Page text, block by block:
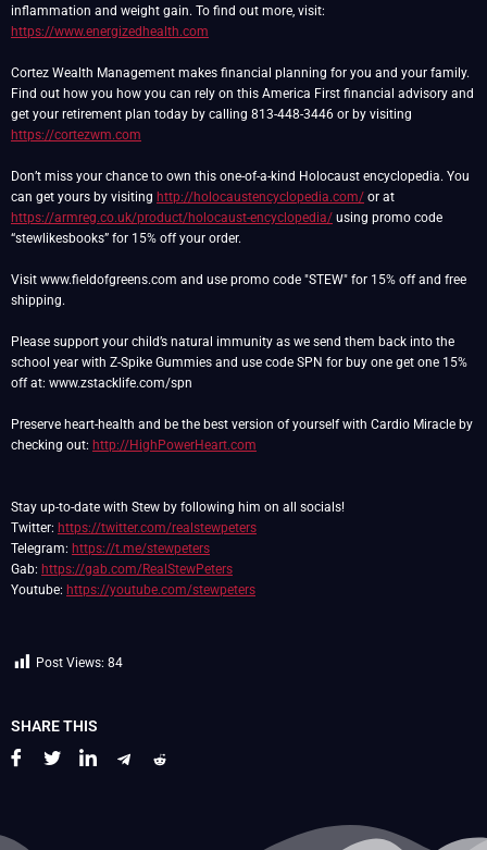
inflammation and weight gain. To find out more, visit:
https://www.energizedhealth.com
Cortez Wealth Management makes financial planning for you and your family.
Find out how you how you can rely on this America First financial advisory and
get your retirement plan today by calling 813-448-3446 or by visiting
https://cortezwm.com
Don’t miss your chance to own this one-of-a-kind Holocaust encyclopedia. You
can get yours by visiting http://holocaustencyclopedia.com/ or at
https://armreg.co.uk/product/holocaust-encyclopedia/ using promo code
“stewlikesbooks” for 15% off your order.
Visit www.fieldofgreens.com and use promo code "STEW" for 15% off and free
shipping.
Please support your child’s natural immunity as we send them back into the
school year with Z-Spike Gummies and use code SPN for buy one get one 15%
off at: www.zstacklife.com/spn
Preserve heart-health and be the best version of yourself with Cardio Miracle by
checking out: http://HighPowerHeart.com
Stay up-to-date with Stew by following him on all socials!
Twitter: https://twitter.com/realstewpeters
Telegram: https://t.me/stewpeters
Gab: https://gab.com/RealStewPeters
Youtube: https://youtube.com/stewpeters
Post Views: 84
SHARE THIS